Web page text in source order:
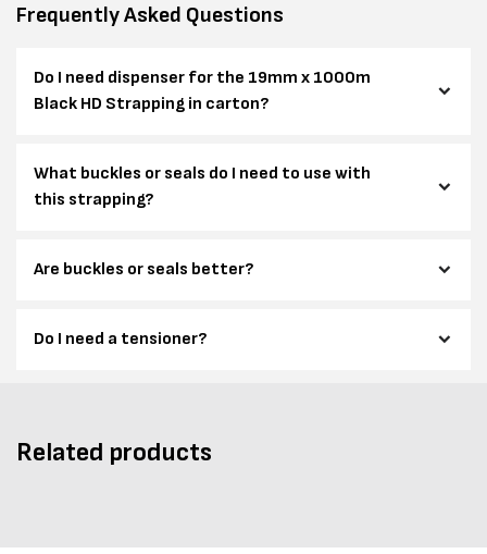
Frequently Asked Questions
Do I need dispenser for the 19mm x 1000m
Black HD Strapping in carton?
What buckles or seals do I need to use with
this strapping?
Are buckles or seals better?
Do I need a tensioner?
Related products